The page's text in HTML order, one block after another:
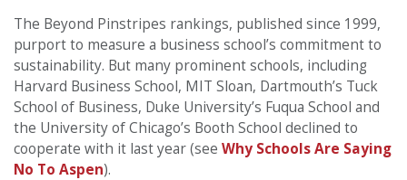
The Beyond Pinstripes rankings, published since 1999,
purport to measure a business school’s commitment to
sustainability. But many prominent schools, including
Harvard Business School, MIT Sloan, Dartmouth’s Tuck
School of Business, Duke University’s Fuqua School and
the University of Chicago’s Booth School declined to
cooperate with it last year (see Why Schools Are Saying
No To Aspen).